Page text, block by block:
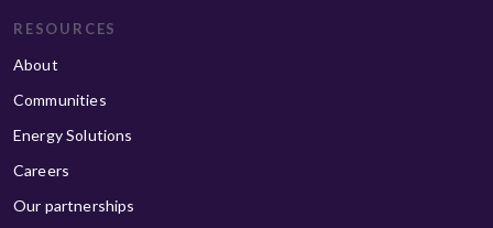
RESOURCES
About
Communities
Energy Solutions
Careers
Our partnerships